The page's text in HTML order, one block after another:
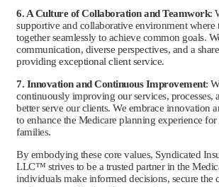
6. A Culture of Collaboration and Teamwork:
supportive and collaborative environment where
together seamlessly to achieve common goals.
communication, diverse perspectives, and a
providing exceptional client service.
7. Innovation and Continuous Improvement:
continuously improving our services, processes,
better serve our clients. We embrace innovation
to enhance the Medicare planning experience
families.
By embodying these core values, Syndicated
LLC™ strives to be a trusted partner in the
individuals make informed decisions, secure the